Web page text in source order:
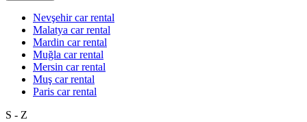
Nevşehir car rental
Malatya car rental
Mardin car rental
Muğla car rental
Mersin car rental
Muş car rental
Paris car rental
S - Z